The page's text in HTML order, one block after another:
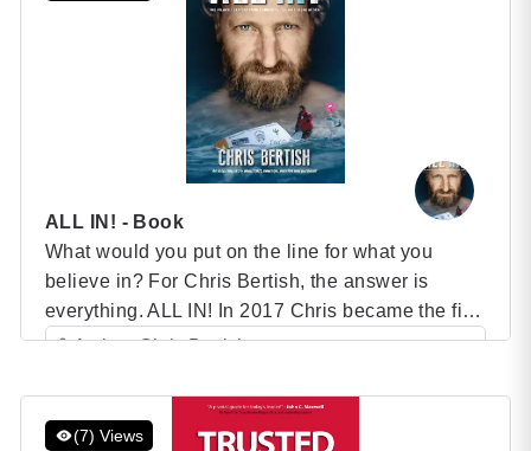
ALL IN! - Book
What would you put on the line for what you
believe in? For Chris Bertish, the answer is
everything. ALL IN! In 2017 Chris became the first
person ever to stand-up paddleboard across any
kilometers solo, unassisted and unsupported, for
93 days across the Atlantic Ocean, from Morocco,
Author: Chris Bertish
5 (1 )
(7) Views